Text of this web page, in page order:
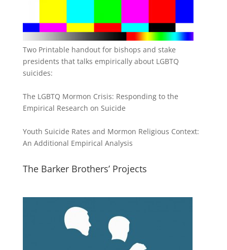
Two Printable handout for bishops and stake
presidents that talks empirically about LGBTQ
suicides:
The LGBTQ Mormon Crisis: Responding to the
Empirical Research on Suicide
Youth Suicide Rates and Mormon Religious Context:
An Additional Empirical Analysis
The Barker Brothers’ Projects